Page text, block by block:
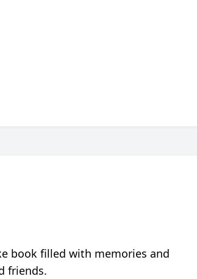
book filled with memories and
friends.